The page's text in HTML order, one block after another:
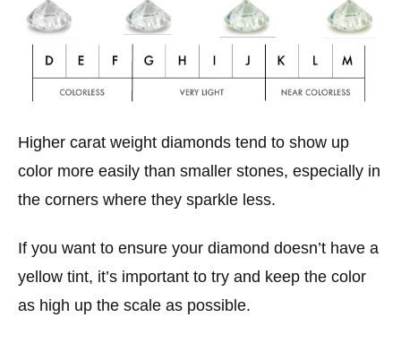
Higher carat weight diamonds tend to show up
color more easily than smaller stones, especially in
the corners where they sparkle less.
If you want to ensure your diamond doesn’t have a
yellow tint, it’s important to try and keep the color
as high up the scale as possible.